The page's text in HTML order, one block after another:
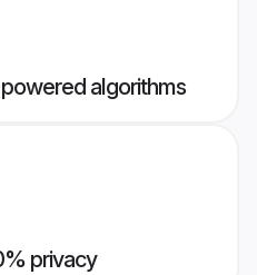
algorithms
privacy